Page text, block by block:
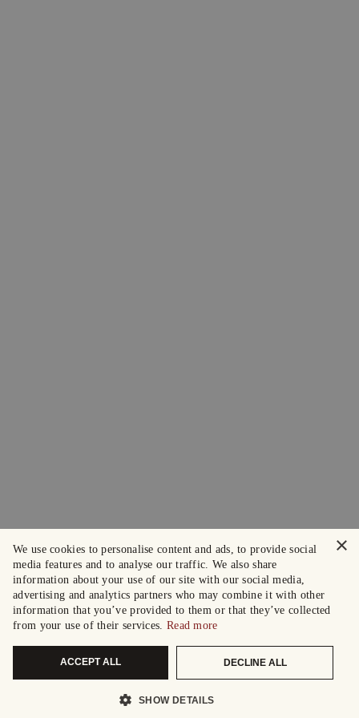
×
We use cookies to personalise content and ads, to provide social
media features and to analyse our traffic. We also share
information about your use of our site with our social media,
advertising and analytics partners who may combine it with other
information that you’ve provided to them or that they’ve collected
from your use of their services. Read more
ACCEPT ALL DECLINE ALL
SHOW DETAILS